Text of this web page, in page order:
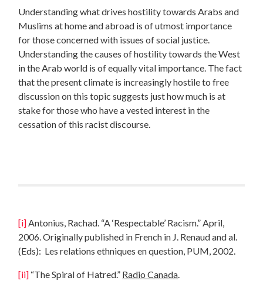
Understanding what drives hostility towards Arabs and
Muslims at home and abroad is of utmost importance
for those concerned with issues of social justice.
Understanding the causes of hostility towards the West
in the Arab world is of equally vital importance. The fact
that the present climate is increasingly hostile to free
discussion on this topic suggests just how much is at
stake for those who have a vested interest in the
cessation of this racist discourse.
[i]Antonius, Rachad. “A ‘Respectable’ Racism.” April,
2006. Originally published in French in J. Renaud and al.
(Eds): Les relations ethniques en question, PUM, 2002.
[ii] “The Spiral of Hatred.” Radio Canada.